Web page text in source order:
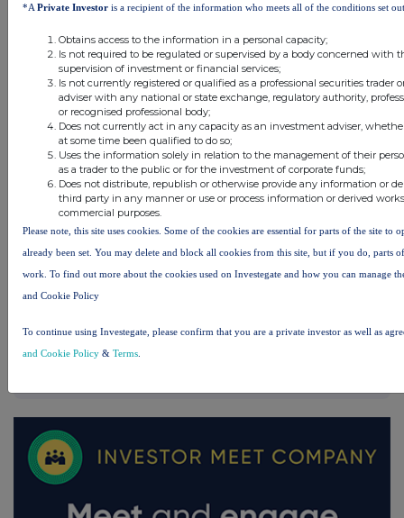
Companies
Thalia Therapeutics plc (THAT)
UK 100
*A Private Investor is a recipient of the information who meets all of the conditions set
Obtains access to the information in a personal capacity;
Is not required to be regulated or supervised by a body concerned with
supervision of investment or financial services;
Is not currently registered or qualified as a professional securities trader
adviser with any national or state exchange, regulatory authority,
or recognised professional body;
Does not currently act in any capacity as an investment adviser,
at some time been qualified to do so;
Uses the information solely in relation to the management of their
as a trader to the public or for the investment of corporate funds;
Does not distribute, republish or otherwise provide any information or
third party in any manner or use or process information or derived
commercial purposes.
Please note, this site uses cookies. Some of the cookies are essential for parts of the site to
already been set. You may delete and block all cookies from this site, but if you do, parts
work. To find out more about the cookies used on Investegate and how you can manage
and Cookie Policy
To continue using Investegate, please confirm that you are a private investor as well as
and Cookie Policy & Terms